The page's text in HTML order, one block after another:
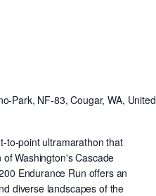
Park, NF-83, Cougar, WA, United
to-point ultramarathon that
Washington's Cascade
Endurance Run offers an
diverse landscapes of the